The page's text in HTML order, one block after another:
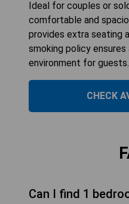
Ideal for couples or
comfortable and
provides extra seating
smoking policy ensures
environment for guests.
CHECK
Can I find 1